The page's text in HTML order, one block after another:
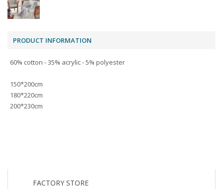
PRODUCT INFORMATION
60% cotton - 35% acrylic - 5% polyester
150*200cm
180*220cm
200*230cm
FACTORY STORE